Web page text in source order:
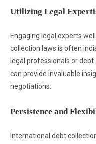
Utilizing Legal
Engaging legal experts
collection laws is often
legal professionals or
can provide invaluable
negotiations.
Persistence and
International debt